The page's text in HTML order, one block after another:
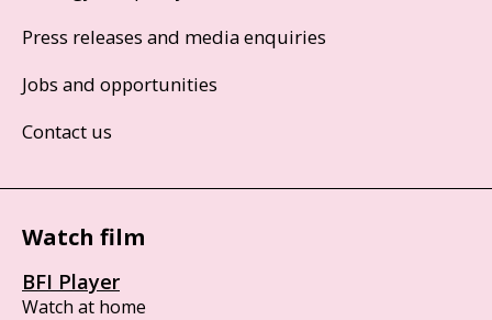
Press releases and media enquiries
Jobs and opportunities
Contact us
Watch film
BFI Player
Watch at home